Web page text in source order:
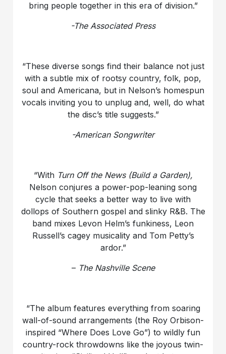
bring people together in this era of division.”
-The Associated Press
“These diverse songs find their balance not just
with a subtle mix of rootsy country, folk, pop,
soul and Americana, but in Nelson’s homespun
vocals inviting you to unplug and, well, do what
the disc’s title suggests.”
-American Songwriter
“With Turn Off the News (Build a Garden),
Nelson conjures a power-pop-leaning song
cycle that seeks a better way to live with
dollops of Southern gospel and slinky R&B. The
band mixes Levon Helm’s funkiness, Leon
Russell’s cagey musicality and Tom Petty’s
ardor.”
–The Nashville Scene
“The album features everything from soaring
wall-of-sound arrangements (the Roy Orbison-
inspired “Where Does Love Go”) to wildly fun
country-rock throwdowns like the joyous twin-